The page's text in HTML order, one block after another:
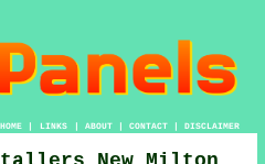
HOME| LINKS | ABOUT| CONTACT| DISCLAIMER